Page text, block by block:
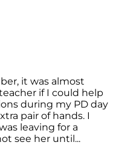
it was almost
if I could help
during my PD day
pair of hands. I
leaving for a
see her until...